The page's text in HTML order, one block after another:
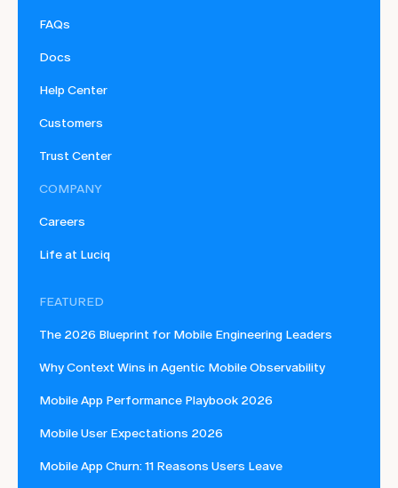
FAQs
Docs
Help Center
Customers
Trust Center
COMPANY
Careers
Life at Luciq
FEATURED
The 2026 Blueprint for Mobile Engineering Leaders
Why Context Wins in Agentic Mobile Observability
Mobile App Performance Playbook 2026
Mobile User Expectations 2026
Mobile App Churn: 11 Reasons Users Leave